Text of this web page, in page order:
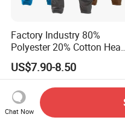
Factory Industry 80%
Polyester 20% Cotton
Work Construction Men
Cargo Pants
US$7.90-8.50
Chat Now